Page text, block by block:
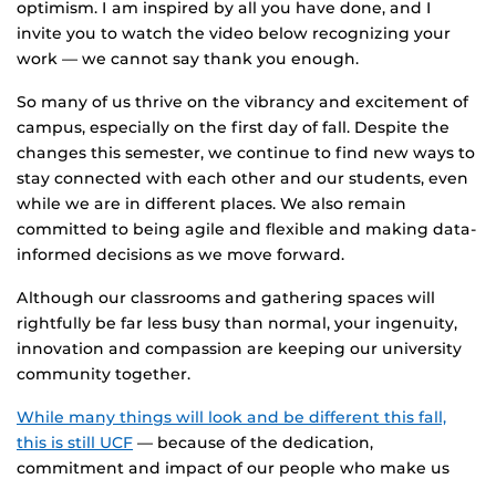
optimism. I am inspired by all you have done, and I
invite you to watch the video below recognizing your
work — we cannot say thank you enough.
So many of us thrive on the vibrancy and excitement of
campus, especially on the first day of fall. Despite the
changes this semester, we continue to find new ways to
stay connected with each other and our students, even
while we are in different places. We also remain
committed to being agile and flexible and making data-
informed decisions as we move forward.
Although our classrooms and gathering spaces will
rightfully be far less busy than normal, your ingenuity,
innovation and compassion are keeping our university
community together.
While many things will look and be different this fall,
this is still UCF — because of the dedication,
commitment and impact of our people who make us